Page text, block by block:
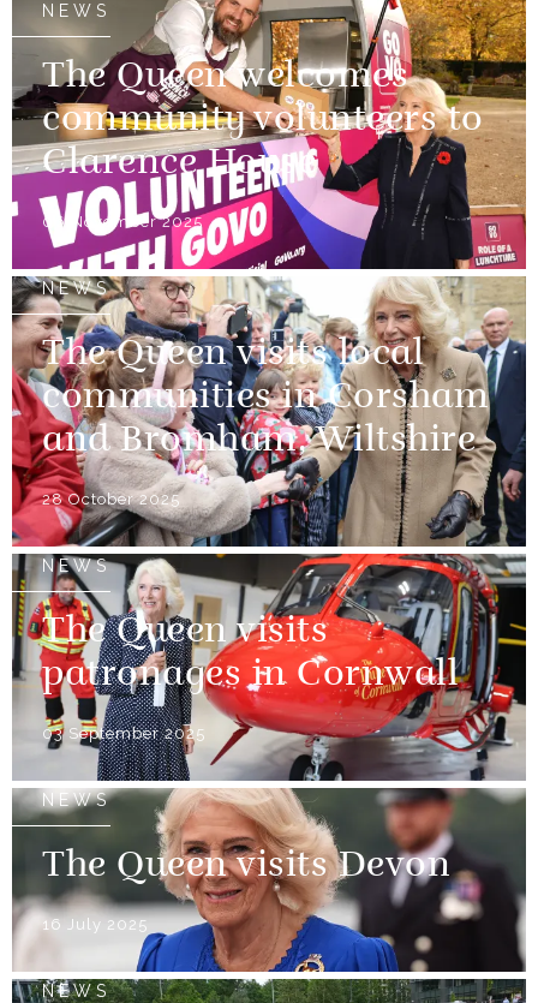
NEWS
The Queen welcomes
community volunteers to
Clarence House
06 November 2025
NEWS
The Queen visits local
communities in Corsham
and Bromham, Wiltshire
28 October 2025
NEWS
The Queen visits
patronages in Cornwall
03 September 2025
NEWS
The Queen visits Devon
16 July 2025
NEWS